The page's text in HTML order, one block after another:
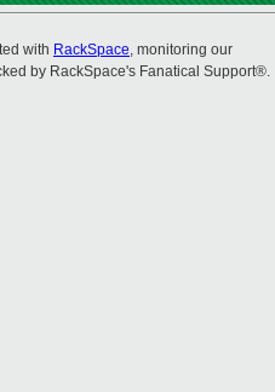
with RackSpace, monitoring our
by RackSpace's Fanatical Support®.